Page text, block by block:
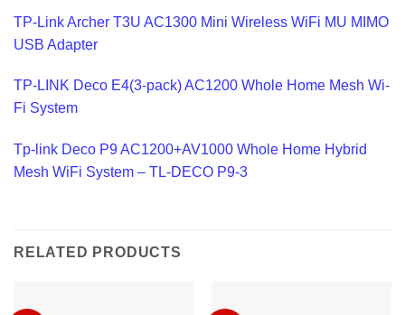
TP-Link Archer T3U AC1300 Mini Wireless WiFi MU MIMO
USB Adapter
TP-LINK Deco E4(3-pack) AC1200 Whole Home Mesh Wi-
Fi System
Tp-link Deco P9 AC1200+AV1000 Whole Home Hybrid
Mesh WiFi System – TL-DECO P9-3
RELATED PRODUCTS